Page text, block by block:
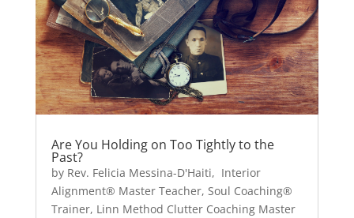
Are You Holding on Too Tightly to the
Past?
by Rev. Felicia Messina-D'Haiti, Interior
Alignment® Master Teacher, Soul Coaching®
Trainer, Linn Method Clutter Coaching Master